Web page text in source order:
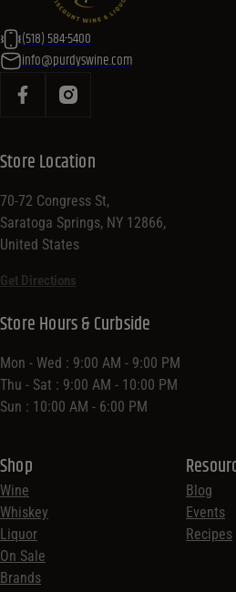
(518) 584-5400
info@purdyswine.com
Store Location
70-72 Congress St,
Saratoga Springs, NY 12866,
United States
Get Directions
Shop
Wine
Whiskey
Liquor
On Sale
Brands
Blog
Events
Recipes
Store Hours & Curbside
Mon - Wed : 9:00 AM - 9:00 PM
Thu - Sat : 9:00 AM - 10:00 PM
Sun : 10:00 AM - 6:00 PM